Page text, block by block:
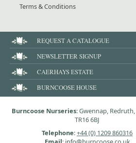
Terms & Conditions
REQUEST A CATALOGUE
NEWSLETTER SIGNUP
CAERHAYS ESTATE
BURNCOOSE HOUSE
Burncoose Nurseries: Gwennap, Redruth,
TR16 6BJ
Telephone:+44 (0) 1209 860316